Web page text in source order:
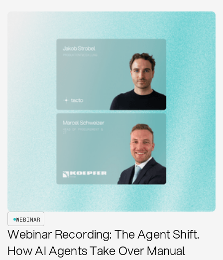
WEBINAR
Webinar Recording: The Agent Shift.
How AI Agents Take Over Manual